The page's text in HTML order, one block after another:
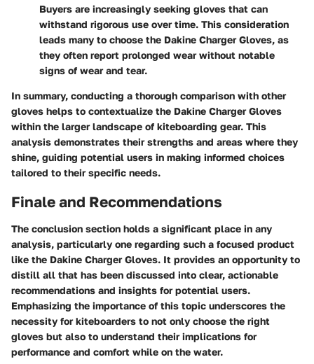
Buyers are increasingly seeking gloves that can
withstand rigorous use over time. This consideration
leads many to choose the Dakine Charger Gloves, as
they often report prolonged wear without notable
signs of wear and tear.
In summary, conducting a thorough comparison with other
gloves helps to contextualize the Dakine Charger Gloves
within the larger landscape of kiteboarding gear. This
analysis demonstrates their strengths and areas where they
shine, guiding potential users in making informed choices
tailored to their specific needs.
Finale and Recommendations
The conclusion section holds a significant place in any
analysis, particularly one regarding such a focused product
like the Dakine Charger Gloves. It provides an opportunity to
distill all that has been discussed into clear, actionable
recommendations and insights for potential users.
Emphasizing the importance of this topic underscores the
necessity for kiteboarders to not only choose the right
gloves but also to understand their implications for
performance and comfort while on the water.